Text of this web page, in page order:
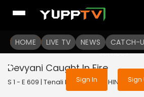
HOME LIVE TV NEWS CATCH-
To get access to
Sign in to enjoy
services
Sign In Sign
Devyani Caught In Fire
S 1 - E 609 | Tenali Rama | 2019 | HINDI |